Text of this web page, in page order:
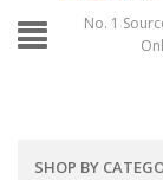
No. 1
SHOP BY